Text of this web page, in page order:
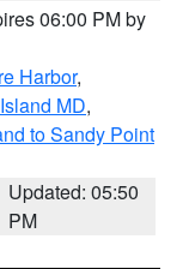
06:00 PM by
Harbor,
MD,
to Sandy Point
Updated: 05:50
PM